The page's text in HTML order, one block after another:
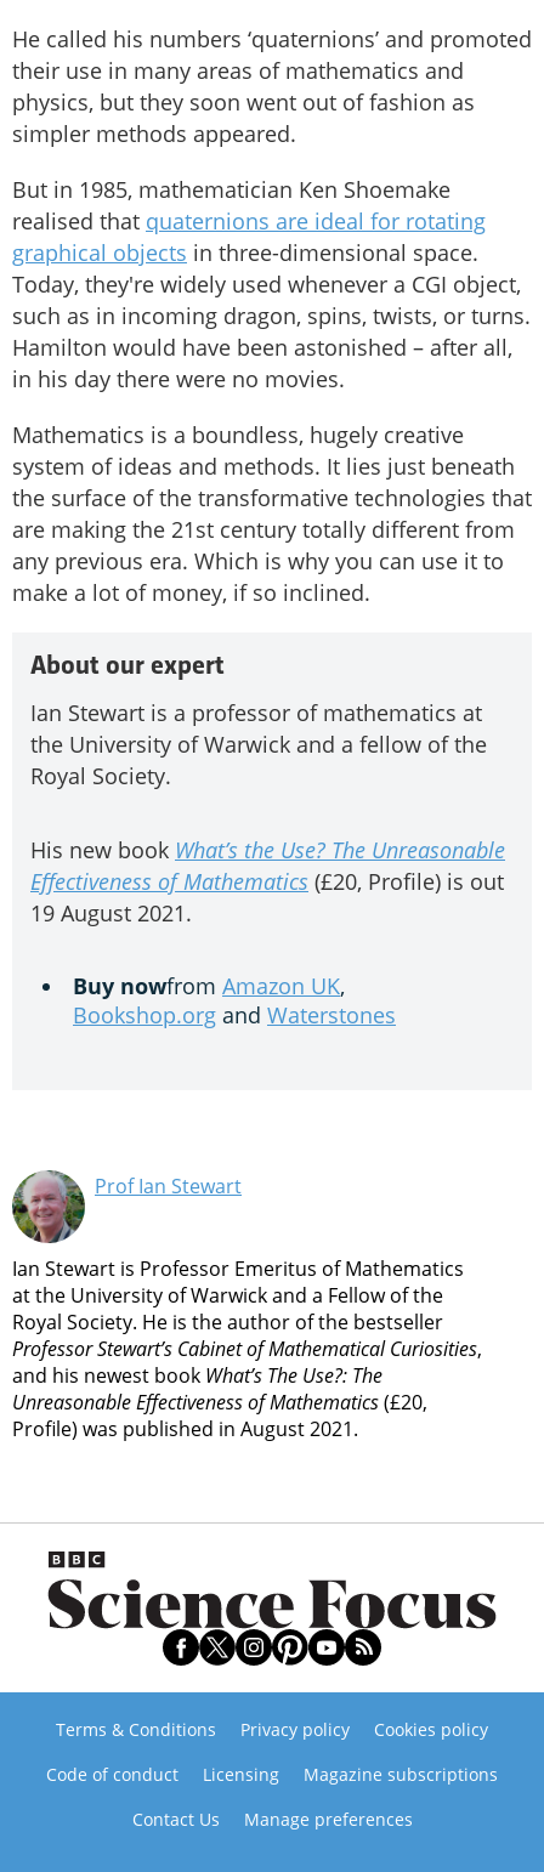
He called his numbers ‘quaternions’ and promoted
their use in many areas of mathematics and
physics, but they soon went out of fashion as
simpler methods appeared.
But in 1985, mathematician Ken Shoemake
realised that quaternions are ideal for rotating
graphical objects in three-dimensional space.
Today, they're widely used whenever a CGI object,
such as in incoming dragon, spins, twists, or turns.
Hamilton would have been astonished – after all,
in his day there were no movies.
Mathematics is a boundless, hugely creative
system of ideas and methods. It lies just beneath
the surface of the transformative technologies that
are making the 21st century totally different from
any previous era. Which is why you can use it to
make a lot of money, if so inclined.
About our expert
Ian Stewart is a professor of mathematics at
the University of Warwick and a fellow of the
Royal Society.
His new book What’s the Use? The Unreasonable
Effectiveness of Mathematics (£20, Profile) is out
19 August 2021.
Buy nowfrom Amazon UK,
Bookshop.org and Waterstones
Prof Ian Stewart
Ian Stewart is Professor Emeritus of Mathematics
at the University of Warwick and a Fellow of the
Royal Society. He is the author of the bestseller
Professor Stewart’s Cabinet of Mathematical Curiosities,
and his newest book What’s The Use?: The
Unreasonable Effectiveness of Mathematics(£20,
Profile) was published in August 2021.
Terms & Conditions Privacy policy
Cookies policy
Code of conduct
Licensing
Magazine subscriptions
Contact Us
Manage preferences